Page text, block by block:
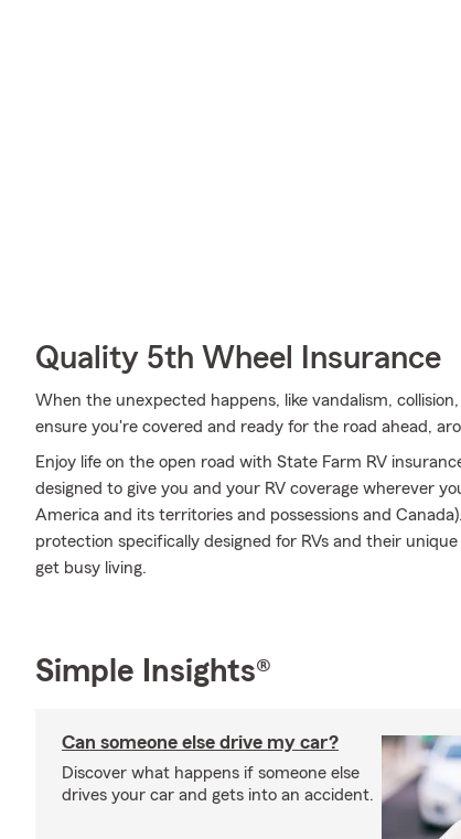
Quality 5th Wheel Insurance
When the unexpected happens, like vandalism,
ensure you're covered and ready for the road ahead,
Enjoy life on the open road with State Farm RV
designed to give you and your RV coverage wherever
America and its territories and possessions and
protection specifically designed for RVs and their
get busy living.
Simple Insights®
Can someone else drive my car?
Discover what happens if someone else
drives your car and gets into an accident.